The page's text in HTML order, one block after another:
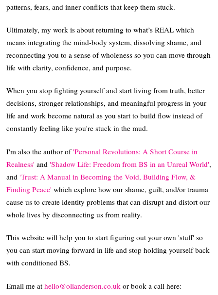
patterns, fears, and inner conflicts that keep them stuck.
Ultimately, my work is about returning to what’s REAL which
means integrating the mind-body system, dissolving shame, and
reconnecting you to a sense of wholeness so you can move through
life with clarity, confidence, and purpose.
When you stop fighting yourself and start living from truth, better
decisions, stronger relationships, and meaningful progress in your
life and work become natural as you start to build flow instead of
constantly feeling like you're stuck in the mud.
I'm also the author of'Personal Revolutions: A Short Course in
Realness' and'Shadow Life: Freedom from BS in an Unreal World',
and'Trust: A Manual in Becoming the Void, Building Flow, &
Finding Peace' which explore how our shame, guilt, and/or trauma
cause us to create identity problems that can disrupt and distort our
whole lives by disconnecting us from reality.
This website will help you to start figuring out your own 'stuff' so
you can start moving forward in life and stop holding yourself back
with conditioned BS.
Email me athello@olianderson.co.uk or book a call here: